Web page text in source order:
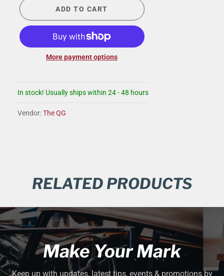
ADD TO CART
More payment options
In stock! Usually ships within 24 - 48 hours
Vendor:The QG
RELATED PRODUCTS
Make Your Mark
Keep up with updates, latest tips, events & promotions by